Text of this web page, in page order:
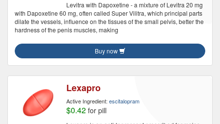
Levitra with Dapoxetine - a mixture of Levitra 20 mg
with Dapoxetine 60 mg, often called Super Vilitra, which principal parts
dilate the vessels, influence on the tissues of the small pelvis, better the
hardness of the penis muscles, making
Buy now
Lexapro
Active Ingredient: escitalopram
$0.42 for pill